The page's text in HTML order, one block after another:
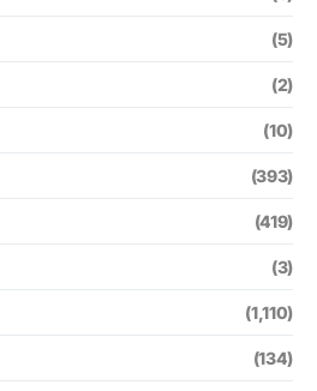
(5)
(2)
(10)
(393)
(419)
(3)
(1,110)
(134)